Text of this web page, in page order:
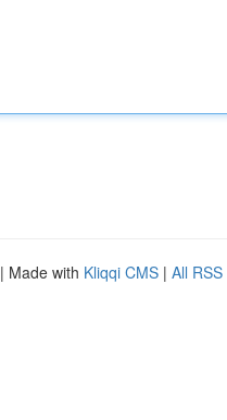
| Made with Kliqqi CMS | All